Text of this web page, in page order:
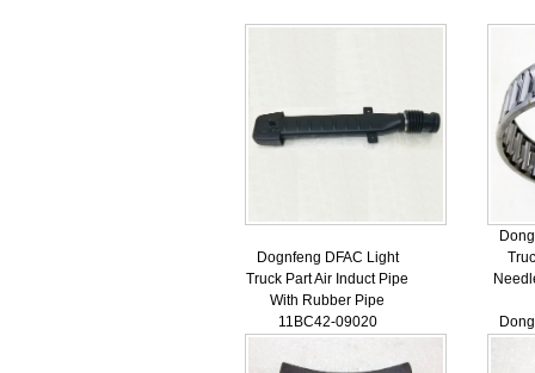
Dognfeng DFAC Light
Truck Part Air Induct Pipe
With Rubber Pipe
11BC42-09020